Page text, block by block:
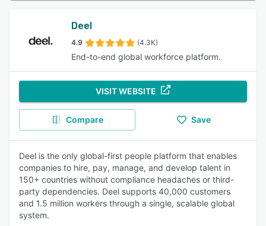
Deel
4.9 (4.3K)
End-to-end global workforce platform.
VISIT WEBSITE
Compare Save
Deel is the only global-first people platform that enables
companies to hire, pay, manage, and develop talent in
150+ countries without compliance headaches or third-
party dependencies. Deel supports 40,000 customers
and 1.5 million workers through a single, scalable global
system.